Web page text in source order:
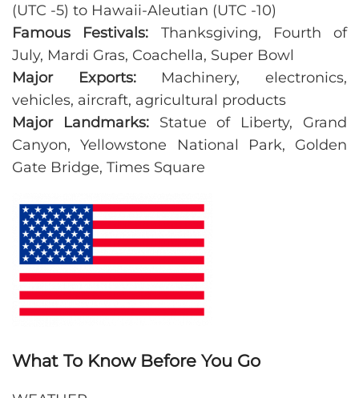
(UTC -5) to Hawaii-Aleutian (UTC -10)
Famous Festivals: Thanksgiving, Fourth of
July, Mardi Gras, Coachella, Super Bowl
Major Exports:Machinery, electronics,
vehicles, aircraft, agricultural products
Major Landmarks:Statue of Liberty, Grand
Canyon, Yellowstone National Park, Golden
Gate Bridge, Times Square
What To Know Before You Go